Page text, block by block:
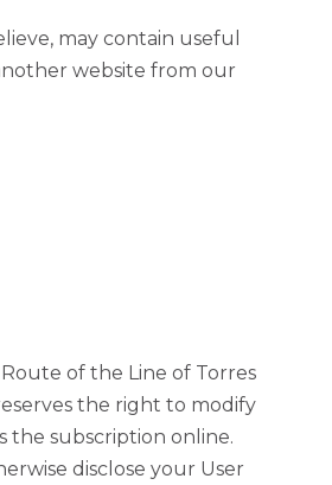
may contain useful
website from our
of the Line of Torres
the right to modify
subscription online.
disclose your User